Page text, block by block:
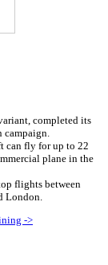
completed its
can fly for up to 22
plane in the
flights between
London.
->